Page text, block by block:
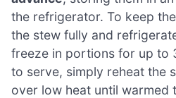
the refrigerator. To keep
the stew fully and
freeze in portions for up to
to serve, simply reheat the
over low heat until warmed